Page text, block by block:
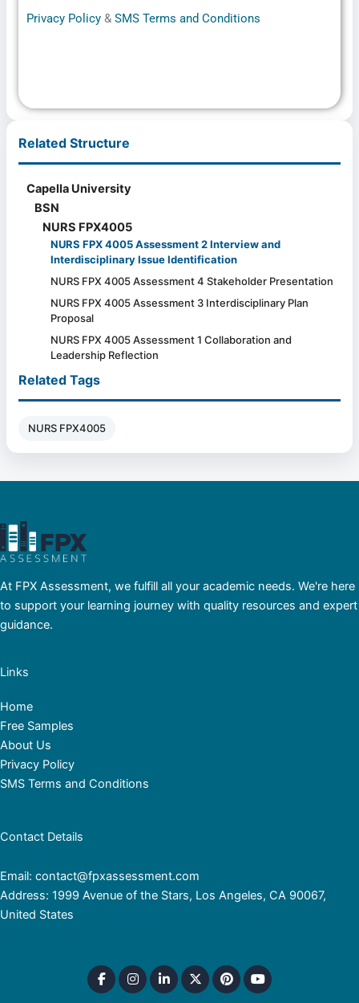
Privacy Policy & SMS Terms and Conditions
Related Structure
Capella University
BSN
NURS FPX4005
NURS FPX 4005 Assessment 2 Interview and
Interdisciplinary Issue Identification
NURS FPX 4005 Assessment 4 Stakeholder Presentation
NURS FPX 4005 Assessment 3 Interdisciplinary Plan
Proposal
NURS FPX 4005 Assessment 1 Collaboration and
Leadership Reflection
Related Tags
NURS FPX4005
At FPX Assessment, we fulfill all your academic needs. We're here
to support your learning journey with quality resources and expert
guidance.
Links
Home
Free Samples
About Us
Privacy Policy
SMS Terms and Conditions
Contact Details
Email: contact@fpxassessment.com
Address: 1999 Avenue of the Stars, Los Angeles, CA 90067,
United States